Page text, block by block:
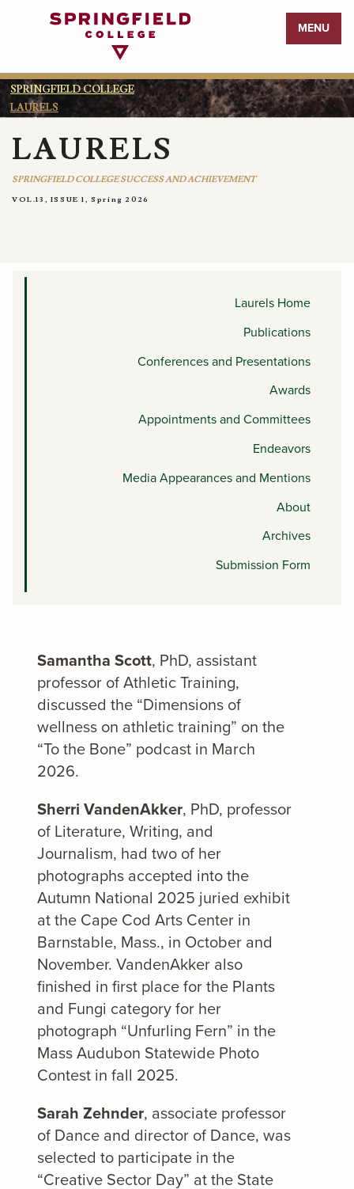
Page
MENU
SPRINGFIELD COLLEGE
LAURELS
LAURELS
SPRINGFIELD COLLEGE SUCCESS AND ACHIEVEMENT
VOL.13, ISSUE 1, Spring 2026
Laurels Home
Publications
Conferences and Presentations
Awards
Appointments and Committees
Endeavors
Media Appearances and Mentions
About
Archives
Submission Form
Samantha Scott, PhD, assistant
professor of Athletic Training,
discussed the “Dimensions of
wellness on athletic training” on the
“To the Bone” podcast in March
2026.
Sherri VandenAkker, PhD, professor
of Literature, Writing, and
Journalism, had two of her
photographs accepted into the
Autumn National 2025 juried exhibit
at the Cape Cod Arts Center in
Barnstable, Mass., in October and
November. VandenAkker also
finished in first place for the Plants
and Fungi category for her
photograph “Unfurling Fern” in the
Mass Audubon Statewide Photo
Contest in fall 2025.
Sarah Zehnder, associate professor
of Dance and director of Dance, was
selected to participate in the
“Creative Sector Day” at the State